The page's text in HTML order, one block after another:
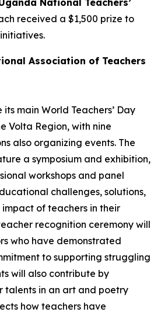
National Teachers’
received a $1,500 prize to
Association of Teachers
its main World Teachers’ Day
Volta Region, with nine
also organizing events. The
a symposium and exhibition,
workshops and panel
challenges, solutions,
of teachers in their
recognition ceremony will
who have demonstrated
to supporting struggling
will also contribute by
talents in an art and poetry
how teachers have